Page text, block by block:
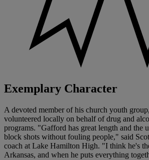
Exemplary Character
A devoted member of his church youth
volunteered locally on behalf of drug and
programs. "Gafford has great length and the
block shots without fouling people," said
coach at Lake Hamilton High. "I think he's
Arkansas, and when he puts everything